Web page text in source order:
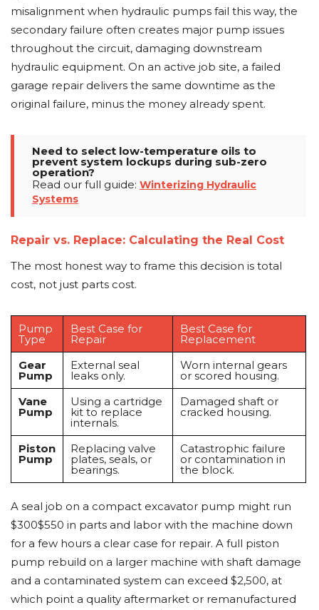
misalignment when hydraulic pumps fail this way, the
secondary failure often creates major pump issues
throughout the circuit, damaging downstream
hydraulic equipment. On an active job site, a failed
garage repair delivers the same downtime as the
original failure, minus the money already spent.
Need to select low-temperature oils to
prevent system lockups during sub-zero
operation?
Read our full guide: Winterizing Hydraulic
Systems
Repair vs. Replace: Calculating the Real Cost
The most honest way to frame this decision is total
cost, not just parts cost.
Pump
Type
Best Case for
Repair
Best Case for
Replacement
Gear
Pump
External seal
leaks only.
Worn internal gears
or scored housing.
Vane
Pump
Using a cartridge
kit to replace
internals.
Damaged shaft or
cracked housing.
Piston
Pump
Replacing valve
plates, seals, or
bearings.
Catastrophic failure
or contamination in
the block.
A seal job on a compact excavator pump might run
$300$550 in parts and labor with the machine down
for a few hours a clear case for repair. A full piston
pump rebuild on a larger machine with shaft damage
and a contaminated system can exceed $2,500, at
which point a quality aftermarket or remanufactured